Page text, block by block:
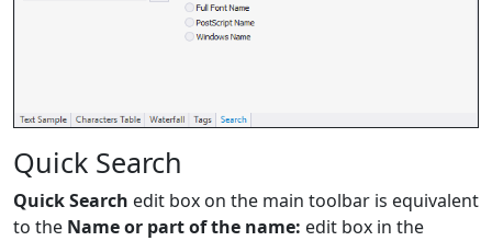
Quick Search
Quick Search edit box on the main toolbar is equivalent
to the Name or part of the name: edit box in the